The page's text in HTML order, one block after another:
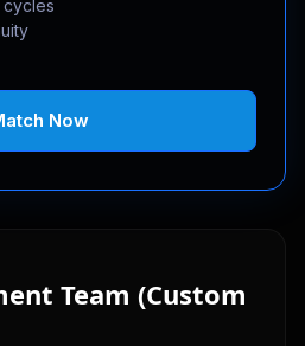
cycles
Now
Team (Custom